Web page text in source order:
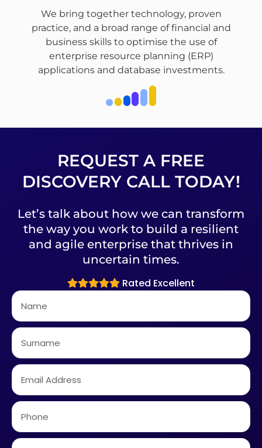
We bring together technology, proven
practice, and a broad range of financial and
business skills to optimise the use of
enterprise resource planning (ERP)
applications and database investments.
REQUEST A FREE
DISCOVERY CALL TODAY!
Let’s talk about how we can transform
the way you work to build a resilient
and agile enterprise that thrives in
uncertain times.
Rated Excellent